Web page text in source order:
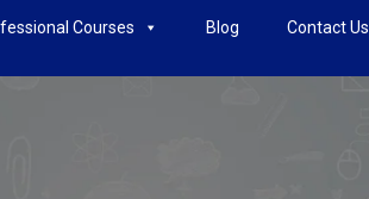
Courses Blog Contact Us